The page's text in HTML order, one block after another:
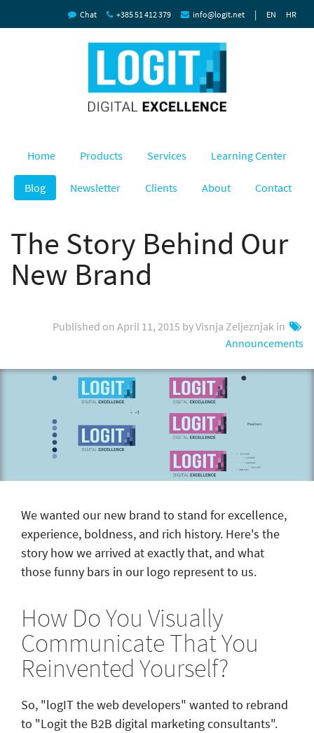
Chat +385 51 412 379 info@logit.net | EN HR
Home Products Services Learning Center
Blog Newsletter Clients About Contact
The Story Behind Our
New Brand
Published on April 11, 2015 by Visnja Zeljeznjak in
Announcements
We wanted our new brand to stand for excellence,
experience, boldness, and rich history. Here's the
story how we arrived at exactly that, and what
those funny bars in our logo represent to us.
How Do You Visually
Communicate That You
Reinvented Yourself?
So, "logIT the web developers" wanted to rebrand
to "Logit the B2B digital marketing consultants".